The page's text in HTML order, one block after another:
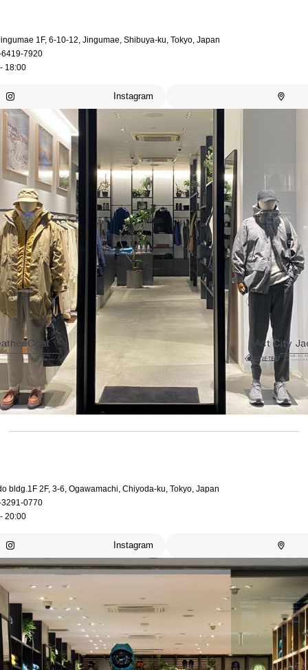
1F, 6-10-12, Jingumae, Shibuya-ku, Tokyo, Japan
7920
18:00
Instagram
bldg.1F 2F, 3-6, Ogawamachi, Chiyoda-ku, Tokyo, Japan
0770
20:00
Instagram